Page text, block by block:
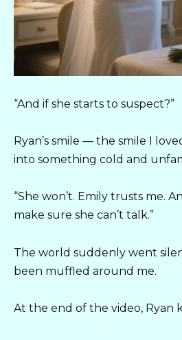
“And if she starts to suspect?”
Ryan’s smile — the smile I
into something cold and
“She won’t. Emily trusts me.
make sure she can’t talk.”
The world suddenly went
been muffled around me.
At the end of the video, Ryan